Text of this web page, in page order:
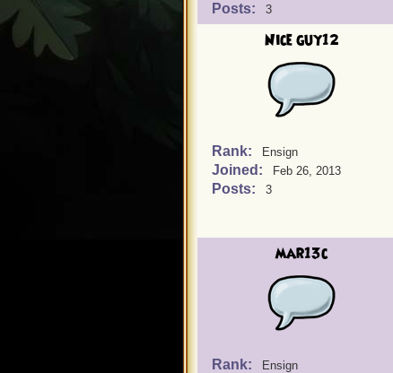
Posts: 3
Nice guy12
Rank: Ensign
Joined: Feb 26, 2013
Posts: 3
mar13c
Rank: Ensign